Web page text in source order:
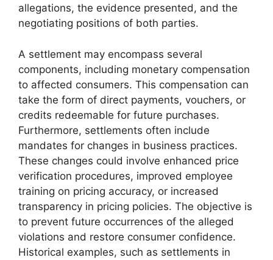
allegations, the evidence presented, and the
negotiating positions of both parties.
A settlement may encompass several
components, including monetary compensation
to affected consumers. This compensation can
take the form of direct payments, vouchers, or
credits redeemable for future purchases.
Furthermore, settlements often include
mandates for changes in business practices.
These changes could involve enhanced price
verification procedures, improved employee
training on pricing accuracy, or increased
transparency in pricing policies. The objective is
to prevent future occurrences of the alleged
violations and restore consumer confidence.
Historical examples, such as settlements in